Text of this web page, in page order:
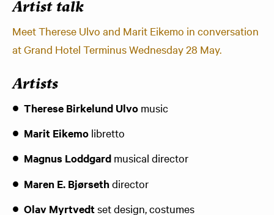
Artist talk
Meet Therese Ulvo and Marit Eikemo in conversation
at Grand Hotel Terminus Wednesday 28 May.
Artists
Therese Birkelund Ulvo music
Marit Eikemo libretto
Magnus Loddgard musical director
Maren E. Bjørsethdirector
Olav Myrtvedtset design, costumes